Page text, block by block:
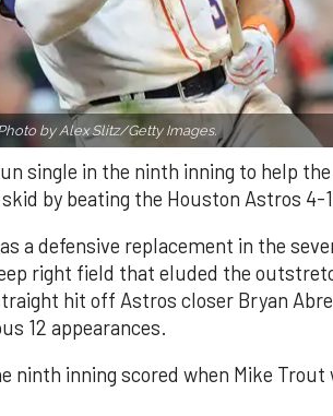
by Alex Slitz/Getty Images.
single in the ninth inning to help
by beating the Houston Astros 4-
a defensive replacement in the
right field that eluded the
hit off Astros closer Bryan
12 appearances.
ninth inning scored when Mike